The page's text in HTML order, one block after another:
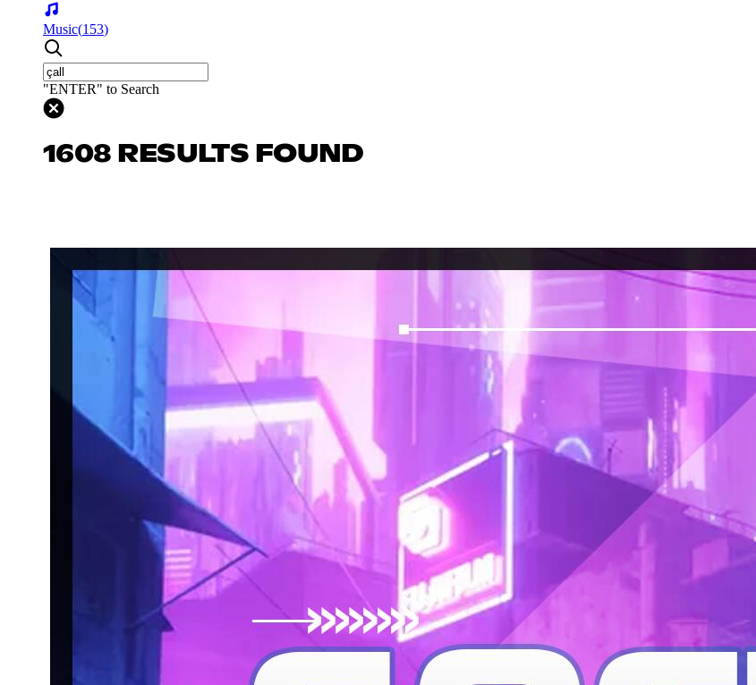
Music(153)
"ENTER" to Search
1608 RESULTS FOUND